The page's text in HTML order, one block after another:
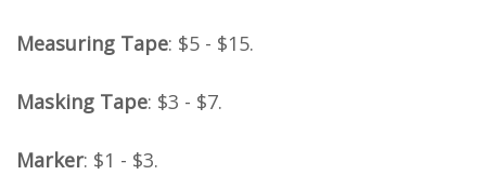
Measuring Tape: $5 - $15.
Masking Tape: $3 - $7.
Marker: $1 - $3.